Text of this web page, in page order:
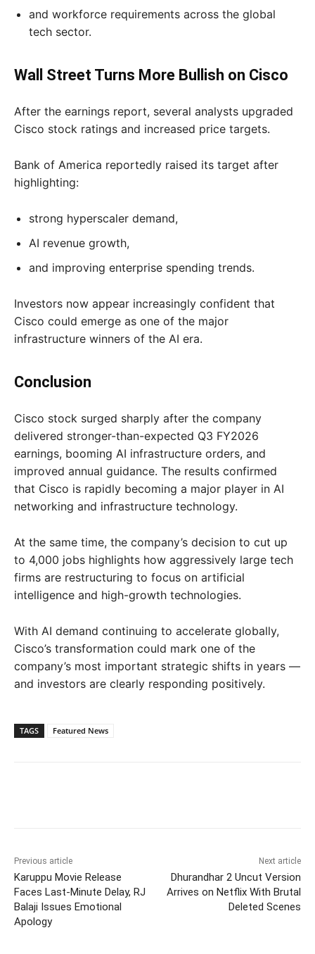
and workforce requirements across the global
tech sector.
Wall Street Turns More Bullish on Cisco
After the earnings report, several analysts upgraded
Cisco stock ratings and increased price targets.
Bank of America reportedly raised its target after
highlighting:
strong hyperscaler demand,
AI revenue growth,
and improving enterprise spending trends.
Investors now appear increasingly confident that
Cisco could emerge as one of the major
infrastructure winners of the AI era.
Conclusion
Cisco stock surged sharply after the company
delivered stronger-than-expected Q3 FY2026
earnings, booming AI infrastructure orders, and
improved annual guidance. The results confirmed
that Cisco is rapidly becoming a major player in AI
networking and infrastructure technology.
At the same time, the company’s decision to cut up
to 4,000 jobs highlights how aggressively large tech
firms are restructuring to focus on artificial
intelligence and high-growth technologies.
With AI demand continuing to accelerate globally,
Cisco’s transformation could mark one of the
company’s most important strategic shifts in years —
and investors are clearly responding positively.
TAGS Featured News
Previous article
Karuppu Movie Release
Faces Last-Minute Delay, RJ
Balaji Issues Emotional
Apology
Next article
Dhurandhar 2 Uncut Version
Arrives on Netflix With Brutal
Deleted Scenes